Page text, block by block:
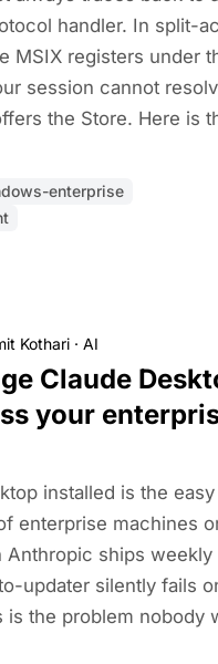
handler. In split-
MSIX registers under
session cannot
the Store. Here is
enterprise
Kothari · AI
Claude
your
installed is the easy
enterprise machines
Anthropic ships weekly
updater silently fails
is the problem nobody